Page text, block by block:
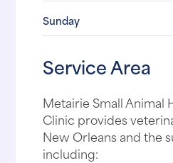
Sunday
Service Area
Metairie Small Animal
Clinic provides
New Orleans and the
including: